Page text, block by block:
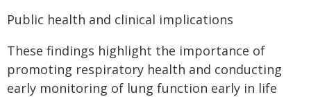
Public health and clinical implications
These findings highlight the importance of
promoting respiratory health and conducting
early monitoring of lung function early in life